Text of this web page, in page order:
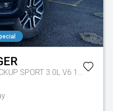
2026.00 DOUBLE CAB PICKUP SPORT 3.0L V6 10 SPD AUTO 4x4